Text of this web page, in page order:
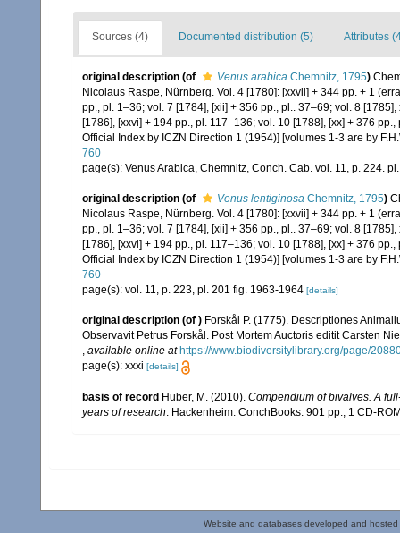
Sources (4) Documented distribution (5) Attributes
original description (of Venus arabica Chemnitz, 1795)
Nicolaus Raspe, Nürnberg. Vol. 4 [1780]: [xxvii] + 344 pp. + 1
pp., pl. 1–36; vol. 7 [1784], [xii] + 356 pp., pl.. 37–69; vol. 8
[1786], [xxvi] + 194 pp., pl. 117–136; vol. 10 [1788], [xx] + 376
Official Index by ICZN Direction 1 (1954)] [volumes 1-3 are by
760
page(s): Venus Arabica, Chemnitz, Conch. Cab. vol. 11, p. 224.
original description (of Venus lentiginosa Chemnitz, 1795)
Nicolaus Raspe, Nürnberg. Vol. 4 [1780]: [xxvii] + 344 pp. + 1
pp., pl. 1–36; vol. 7 [1784], [xii] + 356 pp., pl.. 37–69; vol. 8
[1786], [xxvi] + 194 pp., pl. 117–136; vol. 10 [1788], [xx] + 376
Official Index by ICZN Direction 1 (1954)] [volumes 1-3 are by
760
page(s): vol. 11, p. 223, pl. 201 fig. 1963-1964 [details]
original description (of ) Forskål P. (1775). Descriptiones
Observavit Petrus Forskål. Post Mortem Auctoris editit Carsten
, available online at https://www.biodiversitylibrary.org/page/
page(s): xxxi [details]
basis of record Huber, M. (2010). Compendium of bivalves. A
years of research . Hackenheim: ConchBooks. 901 pp., 1 CD-
Website and databases developed and